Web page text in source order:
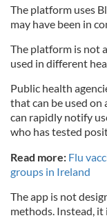
The platform uses
may have been in
The platform is not
used in different
Public health
that can be used on
can rapidly notify
who has tested
Read more: Flu
groups in Ireland
The app is not
methods. Instead, it